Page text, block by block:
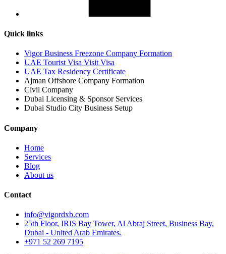
Quick links
Vigor Business Freezone Company Formation
UAE Tourist Visa Visit Visa
UAE Tax Residency Certificate
Ajman Offshore Company Formation
Civil Company
Dubai Licensing & Sponsor Services
Dubai Studio City Business Setup
Company
Home
Services
Blog
About us
Contact
info@vigordxb.com
25th Floor, IRIS Bay Tower, Al Abraj Street, Business Bay,
Dubai - United Arab Emirates.
+971 52 269 7195